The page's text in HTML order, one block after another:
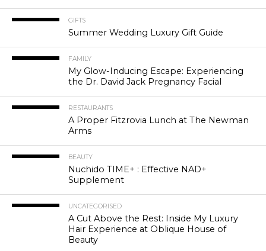
GIFTS
Summer Wedding Luxury Gift Guide
FAMILY
My Glow-Inducing Escape: Experiencing
the Dr. David Jack Pregnancy Facial
RESTAURANTS
A Proper Fitzrovia Lunch at The Newman
Arms
BEAUTY
Nuchido TIME+ : Effective NAD+
Supplement
UNCATEGORISED
A Cut Above the Rest: Inside My Luxury
Hair Experience at Oblique House of
Beauty